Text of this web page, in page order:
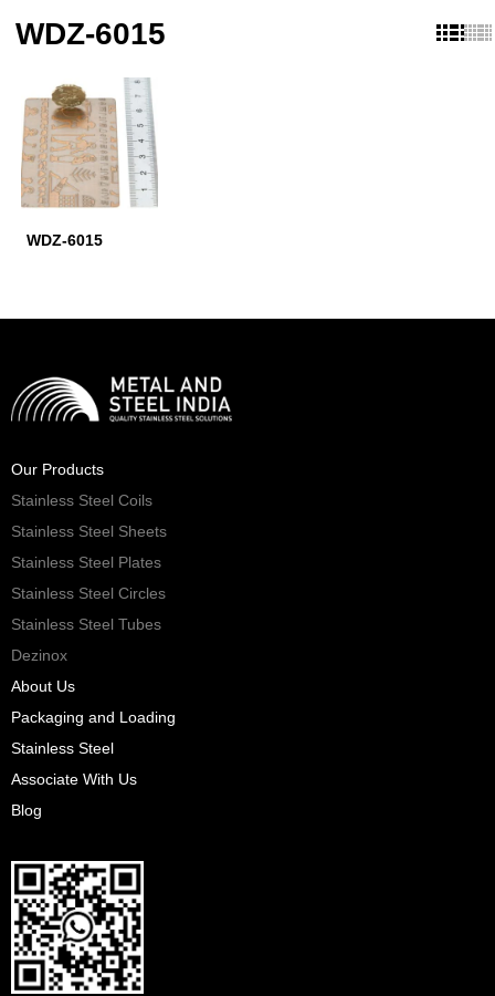
WDZ-6015
WDZ-6015
Our Products
Stainless Steel Coils
Stainless Steel Sheets
Stainless Steel Plates
Stainless Steel Circles
Stainless Steel Tubes
Dezinox
About Us
Packaging and Loading
Stainless Steel
Associate With Us
Blog